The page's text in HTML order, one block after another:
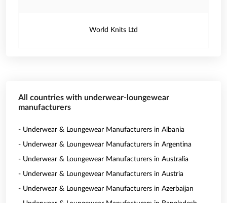
World Knits Ltd
All countries with underwear-loungewear
manufacturers
- Underwear & Loungewear Manufacturers in Albania
- Underwear & Loungewear Manufacturers in Argentina
- Underwear & Loungewear Manufacturers in Australia
- Underwear & Loungewear Manufacturers in Austria
- Underwear & Loungewear Manufacturers in Azerbaijan